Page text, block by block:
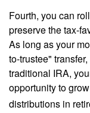
Fourth, you can
preserve the tax-
As long as your
to-trustee"
traditional IRA,
opportunity to
distributions in